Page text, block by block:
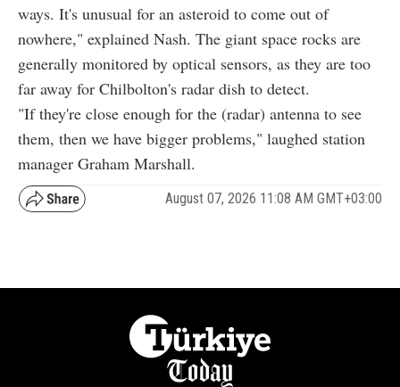
ways. It's unusual for an asteroid to come out of
nowhere," explained Nash. The giant space rocks are
generally monitored by optical sensors, as they are too
far away for Chilbolton's radar dish to detect.
"If they're close enough for the (radar) antenna to see
them, then we have bigger problems," laughed station
manager Graham Marshall.
August 07, 2026 11:08 AM GMT+03:00